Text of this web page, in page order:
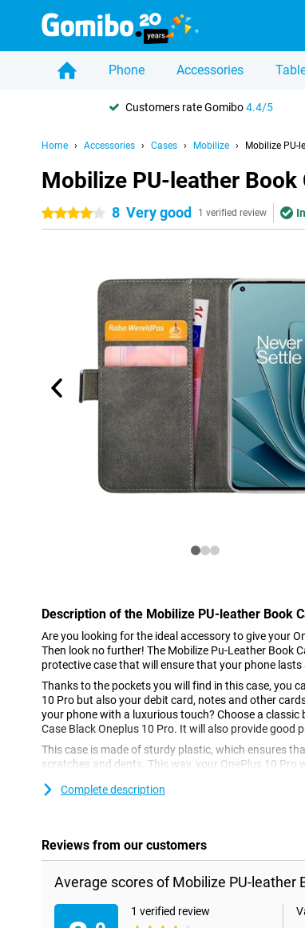
Phone Accessories
Customers rate Gomibo4.4/5
Home Accessories Cases Mobilize Mobilize PU-
Mobilize PU-leather Book
4 stars 8 Very good 1 verified review
Description of the Mobilize PU-leather Book
Are you looking for the ideal accessory to give your
Then look no further! The Mobilize Pu-Leather Book
protective case that will ensure that your phone lasts
Thanks to the pockets you will find in this case, you
10 Pro but also your debit card, notes and other
your phone with a luxurious touch? Choose a classic
Case Black Oneplus 10 Pro. It will also provide good
This case is made of sturdy plastic, which ensures
scratches and dents. This way, your OnePlus 10 Pro
only the back and sides of your phone are covered,
Complete description
Reviews from our customers
Average scores of Mobilize PU-leather
1 verified review